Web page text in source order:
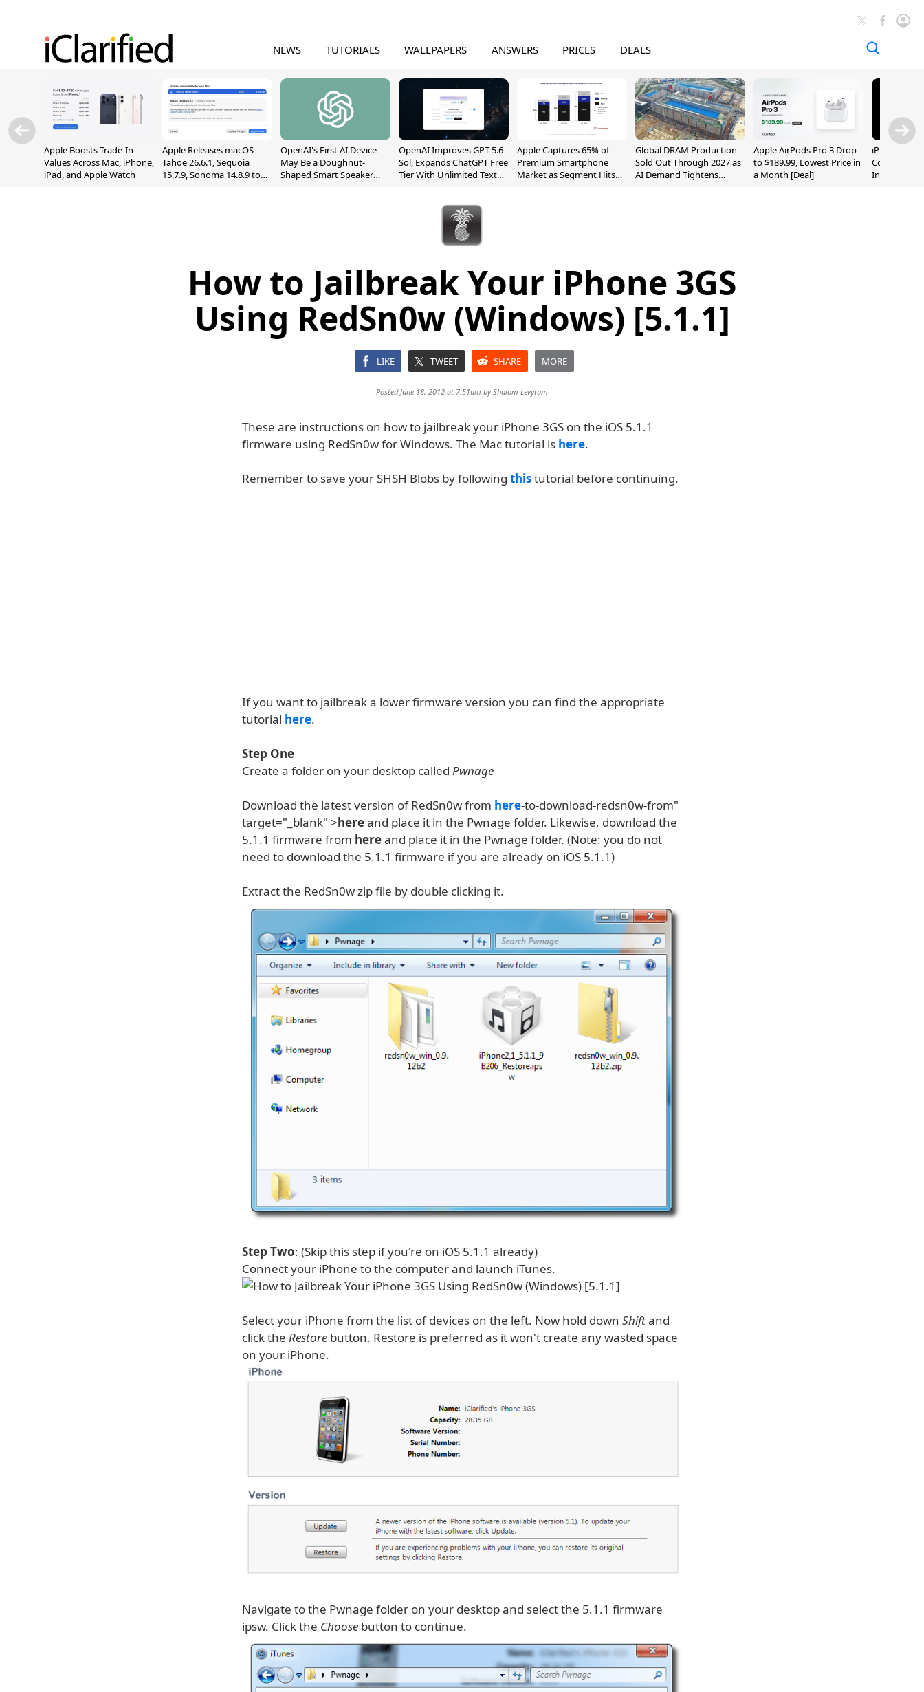
NEWS TUTORIALS WALLPAPERS ANSWERS PRICES DEALS
Apple Boosts Trade-In
Values Across Mac, iPhone,
iPad, and Apple Watch
Apple Releases macOS
Tahoe 26.6.1, Sequoia
15.7.9, Sonoma 14.8.9 to
OpenAI's First AI Device
May Be a Doughnut-
Shaped Smart Speaker
OpenAI Improves GPT-5.6
Sol, Expands ChatGPT Free
Tier With Unlimited Text
Apple Captures 65% of
Premium Smartphone
Market as Segment Hits
Global DRAM Production
Sold Out Through 2027 as
AI Demand Tightens
Apple AirPods Pro 3 Drop
to $189.99, Lowest Price in
a Month [Deal]
iPhone 20
Could
Inch and 7-
How to Jailbreak Your iPhone 3GS
Using RedSn0w (Windows) [5.1.1]
LIKE TWEET SHARE MORE
Posted June 18, 2012 at 7:51am byShalom Levytam
These are instructions on how to jailbreak your iPhone 3GS on the iOS 5.1.1
firmware using RedSn0w for Windows. The Mac tutorial is here.
Remember to save your SHSH Blobs by following thistutorial before continuing.
If you want to jailbreak a lower firmware version you can find the appropriate
tutorial here.
Step One
Create a folder on your desktop called Pwnage
Download the latest version of RedSn0w from here-to-download-redsn0w-from"
target="_blank" >hereand place it in the Pwnage folder. Likewise, download the
5.1.1 firmware from hereand place it in the Pwnage folder. (Note: you do not
need to download the 5.1.1 firmware if you are already on iOS 5.1.1)
Extract the RedSn0w zip file by double clicking it.
Step Two: (Skip this step if you're on iOS 5.1.1 already)
Connect your iPhone to the computer and launch iTunes.
Select your iPhone from the list of devices on the left. Now hold down Shiftand
click the Restore button. Restore is preferred as it won't create any wasted space
on your iPhone.
Navigate to the Pwnage folder on your desktop and select the 5.1.1 firmware
ipsw. Click the Choose button to continue.